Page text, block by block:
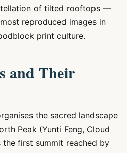
of tilted rooftops —
reproduced images in
print culture.
and Their
the sacred landscape
Peak (Yunti Feng, Cloud
the first summit reached by